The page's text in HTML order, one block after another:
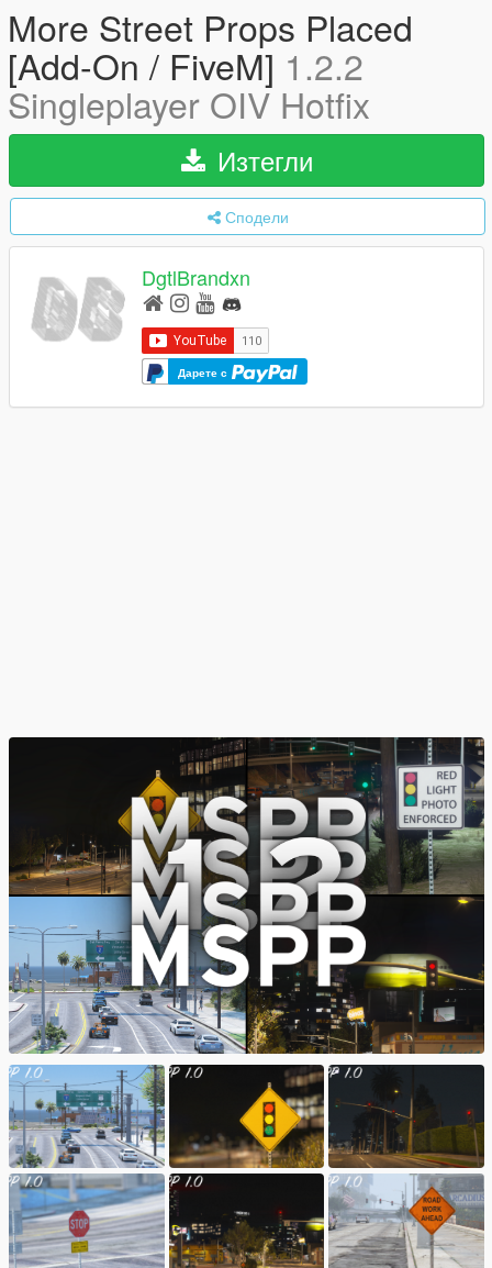
More Street Props Placed
[Add-On / FiveM] 1.2.2
Singleplayer OIV Hotfix
Изтегли
Сподели
DgtlBrandxn
Дарете с